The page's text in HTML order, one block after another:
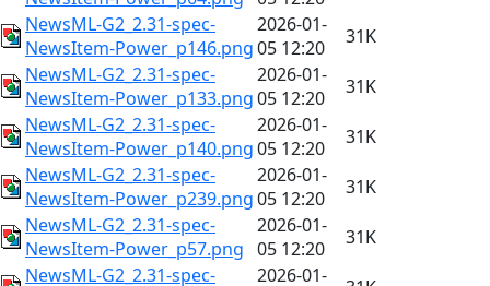
NewsML-G2_2.31-spec-
NewsItem-Power_p146.png
2026-01-
05 12:20
31K
NewsML-G2_2.31-spec-
NewsItem-Power_p133.png
2026-01-
05 12:20
31K
NewsML-G2_2.31-spec-
NewsItem-Power_p140.png
2026-01-
05 12:20
31K
NewsML-G2_2.31-spec-
NewsItem-Power_p239.png
2026-01-
05 12:20
31K
NewsML-G2_2.31-spec-
NewsItem-Power_p57.png
2026-01-
05 12:20
31K
NewsML-G2_2.31-spec-
2026-01-